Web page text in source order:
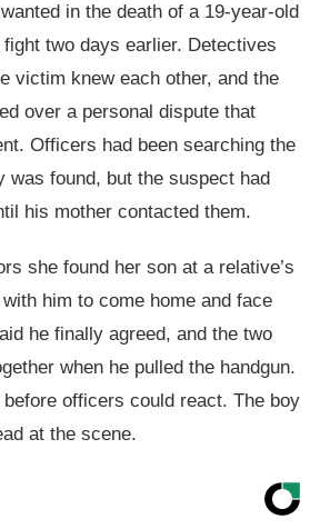
in the death of a 19-year-old
two days earlier. Detectives
victim knew each other, and the
over a personal dispute that
Officers had been searching the
was found, but the suspect had
his mother contacted them.
she found her son at a relative’s
him to come home and face
he finally agreed, and the two
when he pulled the handgun.
officers could react. The boy
at the scene.